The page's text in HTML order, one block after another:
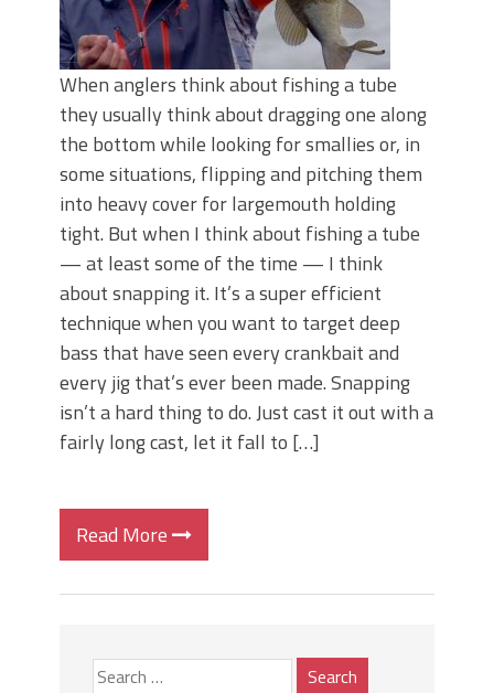
Top Four Baits for April!
Top August Baits: Four Lures You Need
Right Now!
When anglers think about fishing a tube
they usually think about dragging one along
the bottom while looking for smallies or, in
some situations, flipping and pitching them
into heavy cover for largemouth holding
tight. But when I think about fishing a tube
— at least some of the time — I think
about snapping it. It’s a super efficient
technique when you want to target deep
bass that have seen every crankbait and
every jig that’s ever been made. Snapping
isn’t a hard thing to do. Just cast it out with a
fairly long cast, let it fall to […]
Read More